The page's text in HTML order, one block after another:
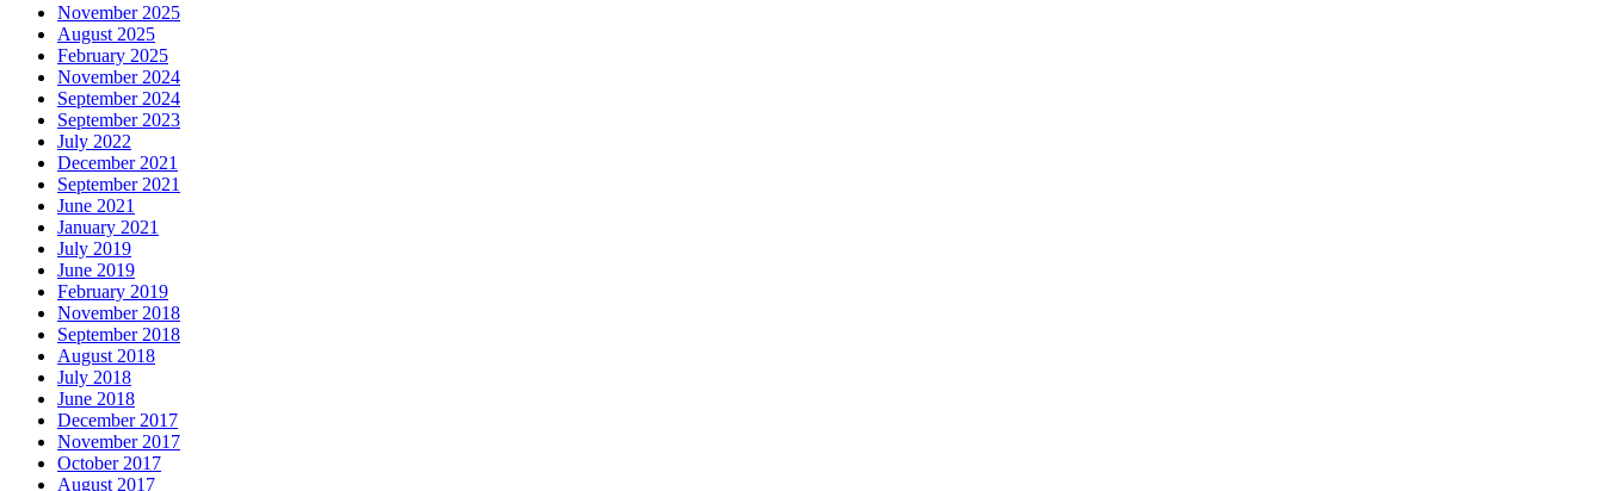
November 2025
August 2025
February 2025
November 2024
September 2024
September 2023
July 2022
December 2021
September 2021
June 2021
January 2021
July 2019
June 2019
February 2019
November 2018
September 2018
August 2018
July 2018
June 2018
December 2017
November 2017
October 2017
August 2017